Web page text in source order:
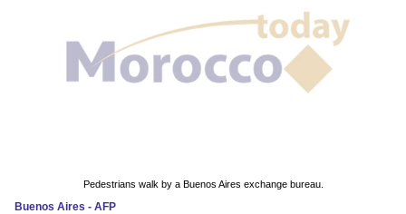
Pedestrians walk by a Buenos Aires exchange bureau.
Buenos Aires - AFP